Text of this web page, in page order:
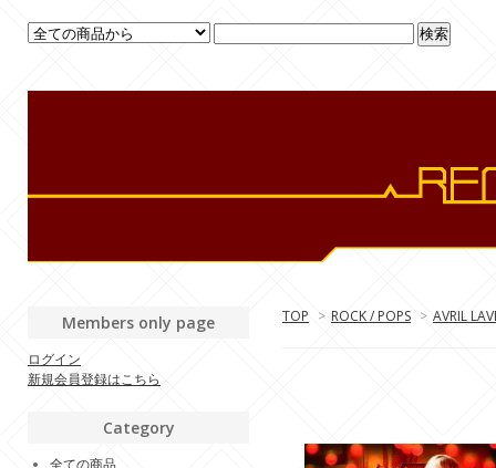
TOP > ROCK / POPS > AVRIL
Members only page
ログイン
新規会員登録はこちら
Category
全ての商品